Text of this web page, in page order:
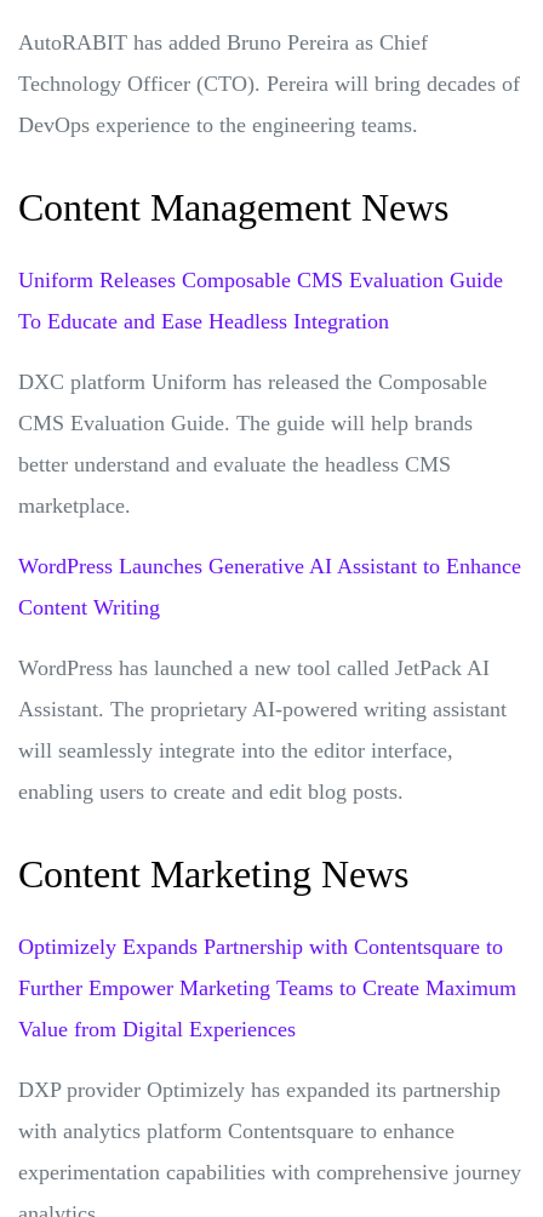
AutoRABIT has added Bruno Pereira as Chief
Technology Officer (CTO). Pereira will bring decades of
DevOps experience to the engineering teams.
Content Management News
Uniform Releases Composable CMS Evaluation Guide
To Educate and Ease Headless Integration
DXC platform Uniform has released the Composable
CMS Evaluation Guide. The guide will help brands
better understand and evaluate the headless CMS
marketplace.
WordPress Launches Generative AI Assistant to Enhance
Content Writing
WordPress has launched a new tool called JetPack AI
Assistant. The proprietary AI-powered writing assistant
will seamlessly integrate into the editor interface,
enabling users to create and edit blog posts.
Content Marketing News
Optimizely Expands Partnership with Contentsquare to
Further Empower Marketing Teams to Create Maximum
Value from Digital Experiences
DXP provider Optimizely has expanded its partnership
with analytics platform Contentsquare to enhance
experimentation capabilities with comprehensive journey